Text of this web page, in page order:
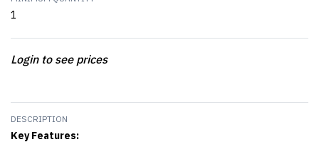
1
Login to see prices
DESCRIPTION
Key Features: